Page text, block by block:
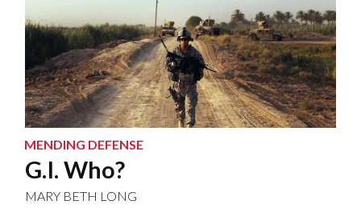
MENDING DEFENSE
G.I. Who?
MARY BETH LONG